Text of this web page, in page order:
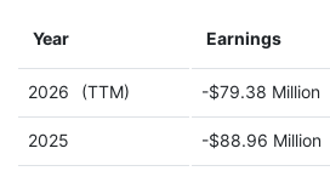
Year Earnings
2026 (TTM) -$79.38 Million
2025 -$88.96 Million